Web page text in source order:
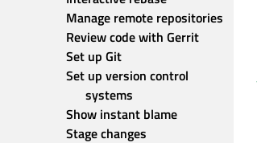
Manage remote repositories
Review code with Gerrit
Set up Git
Set up version control
systems
Show instant blame
Stage changes